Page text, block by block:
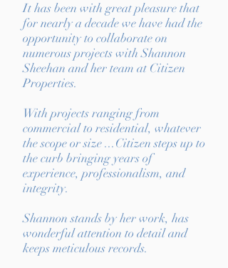
It has been with great pleasure that
for nearly a decade we have had the
opportunity to collaborate on
numerous projects with Shannon
Sheehan and her team at Citizen
Properties.
With projects ranging from
commercial to residential, whatever
the scope or size ...Citizen steps up to
the curb bringing years of
experience, professionalism, and
integrity.
Shannon stands by her work, has
wonderful attention to detail and
keeps meticulous records.